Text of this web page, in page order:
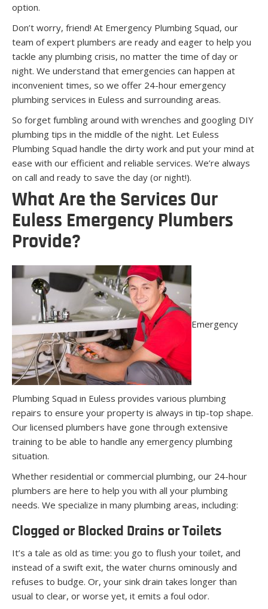
option.
Don’t worry, friend! At Emergency Plumbing Squad, our
team of expert plumbers are ready and eager to help you
tackle any plumbing crisis, no matter the time of day or
night. We understand that emergencies can happen at
inconvenient times, so we offer 24-hour emergency
plumbing services in Euless and surrounding areas.
So forget fumbling around with wrenches and googling DIY
plumbing tips in the middle of the night. Let Euless
Plumbing Squad handle the dirty work and put your mind at
ease with our efficient and reliable services. We’re always
on call and ready to save the day (or night!).
What Are the Services Our
Euless Emergency Plumbers
Provide?
Emergency
Plumbing Squad in Euless provides various plumbing
repairs to ensure your property is always in tip-top shape.
Our licensed plumbers have gone through extensive
training to be able to handle any emergency plumbing
situation.
Whether residential or commercial plumbing, our 24-hour
plumbers are here to help you with all your plumbing
needs. We specialize in many plumbing areas, including:
Clogged or Blocked Drains or Toilets
It’s a tale as old as time: you go to flush your toilet, and
instead of a swift exit, the water churns ominously and
refuses to budge. Or, your sink drain takes longer than
usual to clear, or worse yet, it emits a foul odor.